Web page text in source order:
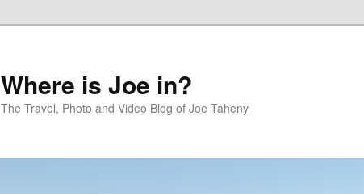
Where is Joe in?
The Travel, Photo and Video Blog of Joe Taheny